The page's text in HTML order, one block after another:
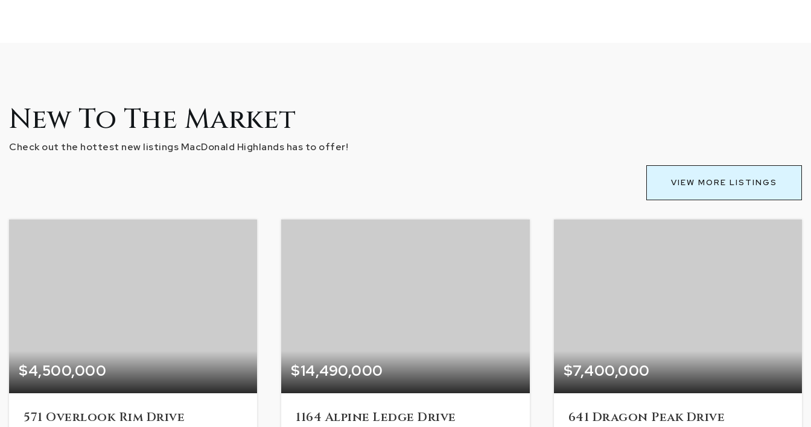
New To The Market
Check out the hottest new listings MacDonald Highlands has to offer!
VIEW MORE LISTINGS
$4,500,000
571 Overlook Rim Drive
$14,490,000
1164 Alpine Ledge Drive
$7,400,000
641 Dragon Peak Drive